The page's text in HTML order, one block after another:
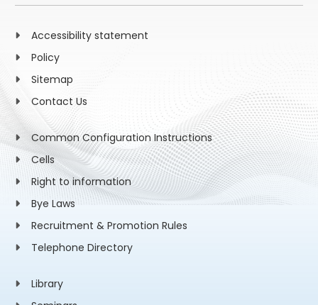
Accessibility statement
Policy
Sitemap
Contact Us
Common Configuration Instructions
Cells
Right to information
Bye Laws
Recruitment & Promotion Rules
Telephone Directory
Library